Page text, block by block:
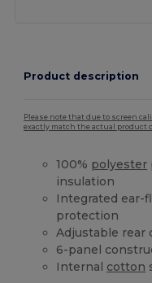
Product description
Please note that due to screen
exactly match the actual product
100% polyester
insulation
Integrated ear-
protection
Adjustable rear
6-panel
Internal cotton